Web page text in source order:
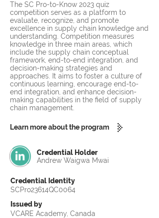
The SC Pro-to-Know 2023 quiz
competition serves as a platform to
evaluate, recognize, and promote
excellence in supply chain knowledge and
understanding. Competition measures
knowledge in three main areas, which
include the supply chain conceptual
framework, end-to-end integration, and
decision-making strategies and
approaches. It aims to foster a culture of
continuous learning, encourage end-to-
end integration, and enhance decision-
making capabilities in the field of supply
chain management.
Learn more about the program
Credential Holder
Andrew Waigwa Mwai
Credential Identity
SCPro23614QC0064
Issued by
VCARE Academy, Canada